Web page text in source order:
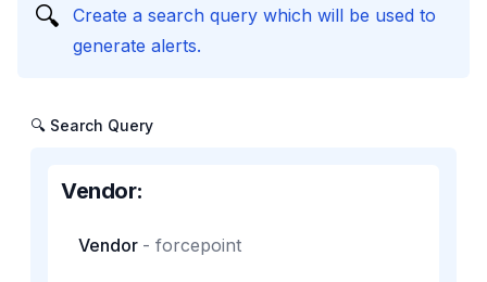
🔍
Create a search query which will be used to
generate alerts.
🔍 Search Query
Vendor:
Vendor - forcepoint